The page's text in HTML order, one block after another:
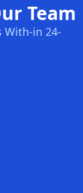
Team
With-in 24-